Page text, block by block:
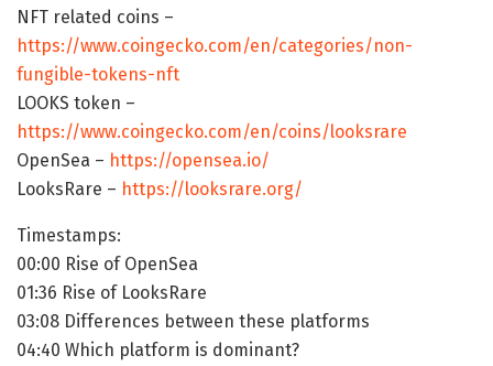
NFT related coins –
https://www.coingecko.com/en/categories/non-
fungible-tokens-nft
LOOKS token –
https://www.coingecko.com/en/coins/looksrare
OpenSea – https://opensea.io/
LooksRare – https://looksrare.org/
Timestamps:
00:00 Rise of OpenSea
01:36 Rise of LooksRare
03:08 Differences between these platforms
04:40 Which platform is dominant?